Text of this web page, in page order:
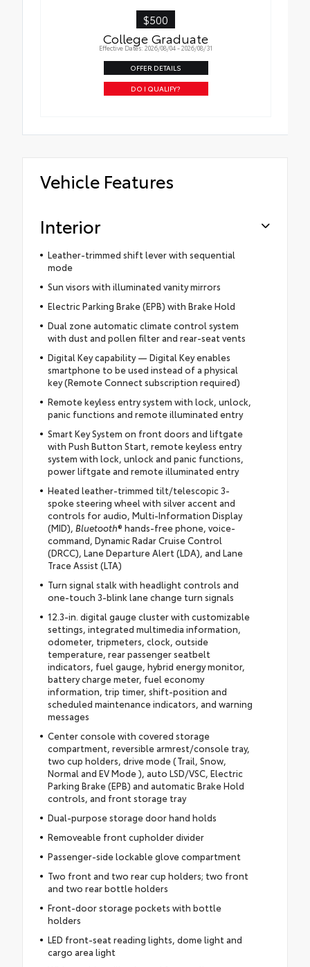
$500
College Graduate
Effective Dates: 2026/08/04 - 2026/08/31
OFFER DETAILS
DO I QUALIFY?
Vehicle Features
Interior
Leather-trimmed shift lever with sequential
mode
Sun visors with illuminated vanity mirrors
Electric Parking Brake (EPB) with Brake Hold
Dual zone automatic climate control system
with dust and pollen filter and rear-seat vents
Digital Key capability — Digital Key enables
smartphone to be used instead of a physical
key (Remote Connect subscription required)
Remote keyless entry system with lock, unlock,
panic functions and remote illuminated entry
Smart Key System on front doors and liftgate
with Push Button Start, remote keyless entry
system with lock, unlock and panic functions,
power liftgate and remote illuminated entry
Heated leather-trimmed tilt/telescopic 3-
spoke steering wheel with silver accent and
controls for audio, Multi-Information Display
(MID), Bluetooth® hands-free phone, voice-
command, Dynamic Radar Cruise Control
(DRCC), Lane Departure Alert (LDA), and Lane
Trace Assist (LTA)
Turn signal stalk with headlight controls and
one-touch 3-blink lane change turn signals
12.3-in. digital gauge cluster with customizable
settings, integrated multimedia information,
odometer, tripmeters, clock, outside
temperature, rear passenger seatbelt
indicators, fuel gauge, hybrid energy monitor,
battery charge meter, fuel economy
information, trip timer, shift-position and
scheduled maintenance indicators, and warning
messages
Center console with covered storage
compartment, reversible armrest/console tray,
two cup holders, drive mode (Trail, Snow,
Normal and EV Mode ), auto LSD/VSC, Electric
Parking Brake (EPB) and automatic Brake Hold
controls, and front storage tray
Dual-purpose storage door hand holds
Removeable front cupholder divider
Passenger-side lockable glove compartment
Two front and two rear cup holders; two front
and two rear bottle holders
Front-door storage pockets with bottle
holders
LED front-seat reading lights, dome light and
cargo area light